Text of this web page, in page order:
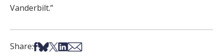
Vanderbilt.”
Share:Share on Facebook
Share on Bsky
Share on X
Share on LinkedIn
Share via Email